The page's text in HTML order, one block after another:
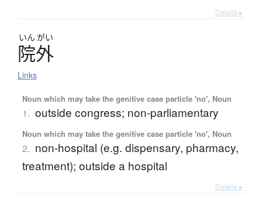
Details ▸
いん がい
院外
Links
Noun which may take the genitive case particle 'no', Noun
1. outside congress; non-parliamentary
Noun which may take the genitive case particle 'no', Noun
2. non-hospital (e.g. dispensary, pharmacy,
treatment); outside a hospital
Details ▸